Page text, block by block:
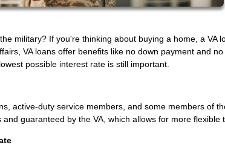
military? If you're thinking about buying a home, a VA
VA loans offer benefits like no down payment and
possible interest rate is still important.
active-duty service members, and some members of
guaranteed by the VA, which allows for more flexible